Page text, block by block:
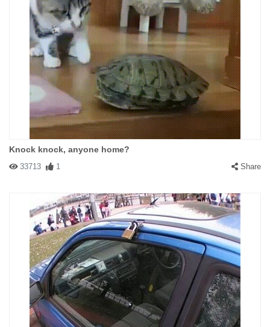
Knock knock, anyone home?
33713 1 Share